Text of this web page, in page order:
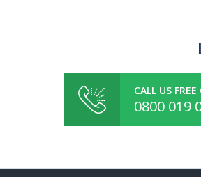
CALL US FREE
0800 019